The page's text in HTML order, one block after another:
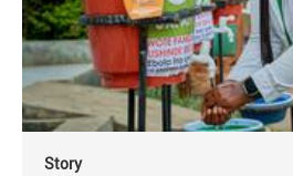
Story